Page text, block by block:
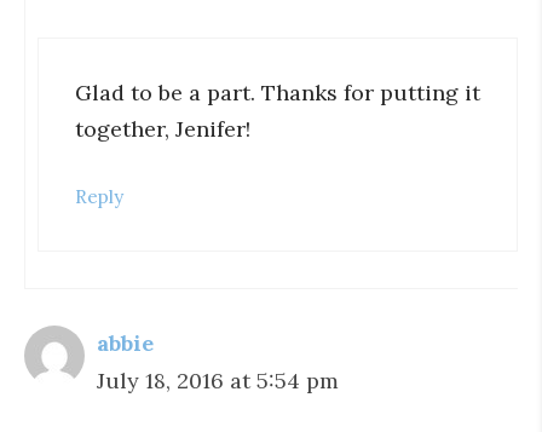
Glad to be a part. Thanks for putting it
together, Jenifer!
Reply
abbie
July 18, 2016 at 5:54 pm